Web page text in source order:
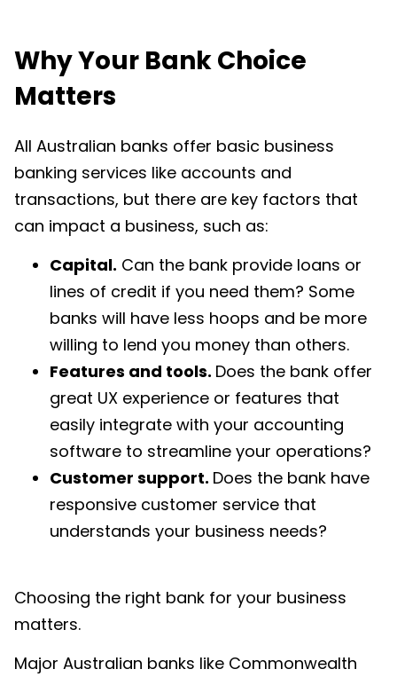
Why Your Bank Choice
Matters
All Australian banks offer basic business
banking services like accounts and
transactions, but there are key factors that
can impact a business, such as:
Capital. Can the bank provide loans or
lines of credit if you need them? Some
banks will have less hoops and be more
willing to lend you money than others.
Features and tools. Does the bank offer
great UX experience or features that
easily integrate with your accounting
software to streamline your operations?
Customer support. Does the bank have
responsive customer service that
understands your business needs?
Choosing the right bank for your business
matters.
Major Australian banks like Commonwealth